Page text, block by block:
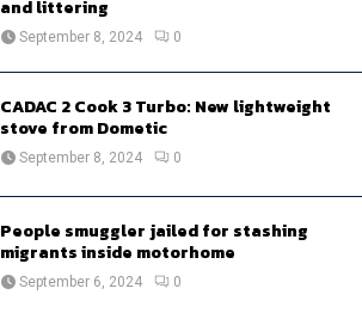
and littering
September 8, 2024 0
CADAC 2 Cook 3 Turbo: New lightweight
stove from Dometic
September 8, 2024 0
People smuggler jailed for stashing
migrants inside motorhome
September 6, 2024 0